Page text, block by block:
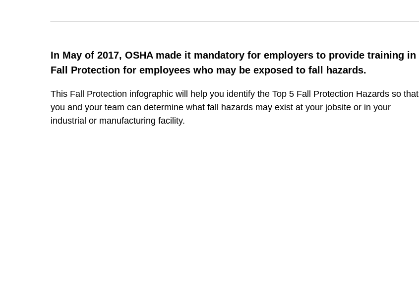
In May of 2017, OSHA made it mandatory for employers to provide training in
Fall Protection for employees who may be exposed to fall hazards.
This Fall Protection infographic will help you identify the Top 5 Fall Protection Hazards so that
you and your team can determine what fall hazards may exist at your jobsite or in your
industrial or manufacturing facility.